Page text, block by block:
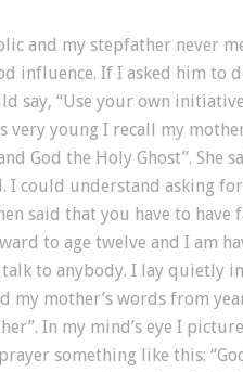
and my stepfather never
influence. If I asked him to
say, “Use your own
very young I recall my
God the Holy Ghost”. She
I could understand asking
said that you have to
to age twelve and I am
to anybody. I lay quietly
my mother’s words from
In my mind’s eye I
something like this: